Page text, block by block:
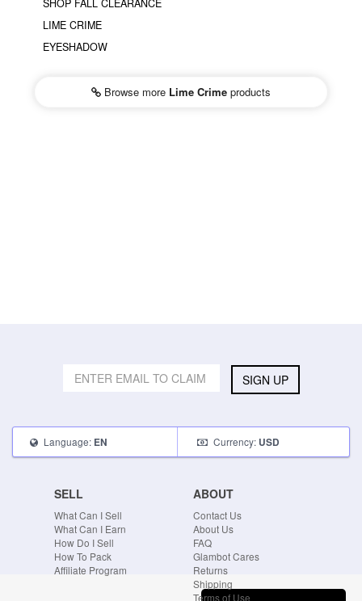
LIME CRIME
EYESHADOW
Browse more Lime Crime products
SIGN UP
Language: EN Currency: USD
SELL
What Can I Sell
What Can I Earn
How Do I Sell
How To Pack
Affiliate Program
ABOUT
Contact Us
About Us
FAQ
Glambot Cares
Returns
Shipping
Terms of Use